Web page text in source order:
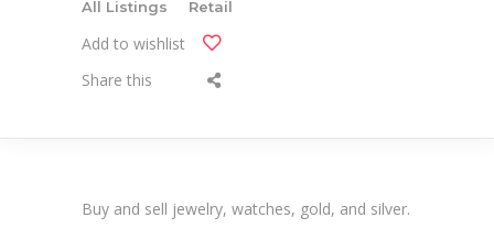
All Listings Retail
Add to wishlist
Share this
Buy and sell jewelry, watches, gold, and silver.